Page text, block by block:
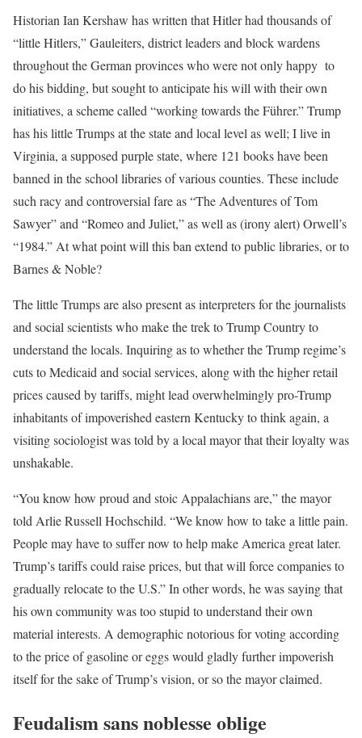
Historian Ian Kershaw has written that Hitler had thousands of
“little Hitlers,” Gauleiters, district leaders and block wardens
throughout the German provinces who were not only happy to
do his bidding, but sought to anticipate his will with their own
initiatives, a scheme called “working towards the Führer.” Trump
has his little Trumps at the state and local level as well; I live in
Virginia, a supposed purple state, where 121 books have been
banned in the school libraries of various counties. These include
such racy and controversial fare as “The Adventures of Tom
Sawyer” and “Romeo and Juliet,” as well as (irony alert) Orwell’s
“1984.” At what point will this ban extend to public libraries, or to
Barnes & Noble?
The little Trumps are also present as interpreters for the journalists
and social scientists who make the trek to Trump Country to
understand the locals. Inquiring as to whether the Trump regime’s
cuts to Medicaid and social services, along with the higher retail
prices caused by tariffs, might lead overwhelmingly pro-Trump
inhabitants of impoverished eastern Kentucky to think again, a
visiting sociologist was told by a local mayor that their loyalty was
unshakable.
“You know how proud and stoic Appalachians are,” the mayor
told Arlie Russell Hochschild. “We know how to take a little pain.
People may have to suffer now to help make America great later.
Trump’s tariffs could raise prices, but that will force companies to
gradually relocate to the U.S.” In other words, he was saying that
his own community was too stupid to understand their own
material interests. A demographic notorious for voting according
to the price of gasoline or eggs would gladly further impoverish
itself for the sake of Trump’s vision, or so the mayor claimed.
Feudalism sans noblesse oblige